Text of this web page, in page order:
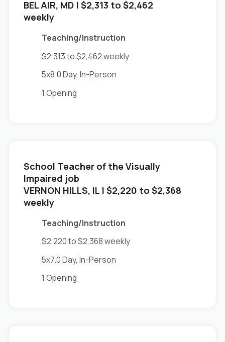
in
BEL AIR, MD | $2,313 to $2,462
weekly
Teaching/Instruction
$2,313 to $2,462 weekly
5x8.0 Day, In-Person
1 Opening
School Teacher of the Visually
Impaired job
in
VERNON HILLS, IL | $2,220 to $2,368
weekly
Teaching/Instruction
$2,220 to $2,368 weekly
5x7.0 Day, In-Person
1 Opening